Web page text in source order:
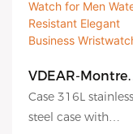
VDEAR-Montre
Homme Cuir De
Luxe High
Genuine Leather
Case 316L stainless
steel case with